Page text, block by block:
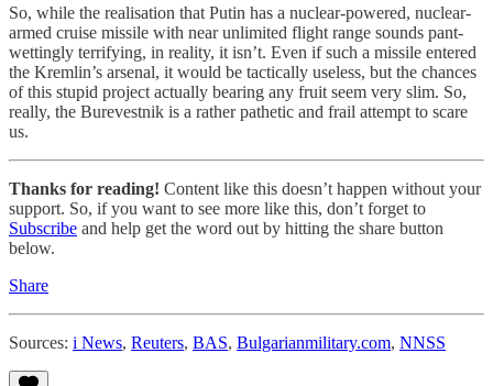
So, while the realisation that Putin has a nuclear-powered, nuclear-
armed cruise missile with near unlimited flight range sounds pant-
wettingly terrifying, in reality, it isn’t. Even if such a missile entered
the Kremlin’s arsenal, it would be tactically useless, but the chances
of this stupid project actually bearing any fruit seem very slim. So,
really, the Burevestnik is a rather pathetic and frail attempt to scare
us.
Thanks for reading! Content like this doesn’t happen without your
support. So, if you want to see more like this, don’t forget to
Subscribe and help get the word out by hitting the share button
below.
Share
Sources: i News, Reuters, BAS, Bulgarianmilitary.com, NNSS